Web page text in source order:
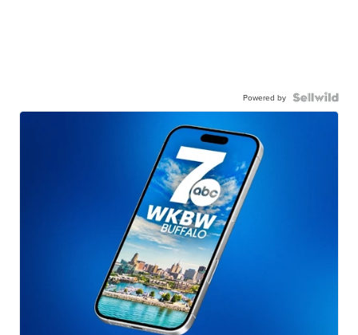
Powered by